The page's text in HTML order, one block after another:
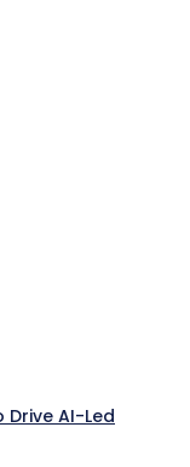
AI-Led